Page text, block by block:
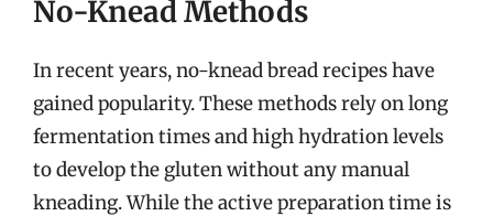
No-Knead Methods
In recent years, no-knead bread recipes have
gained popularity. These methods rely on long
fermentation times and high hydration levels
to develop the gluten without any manual
kneading. While the active preparation time is